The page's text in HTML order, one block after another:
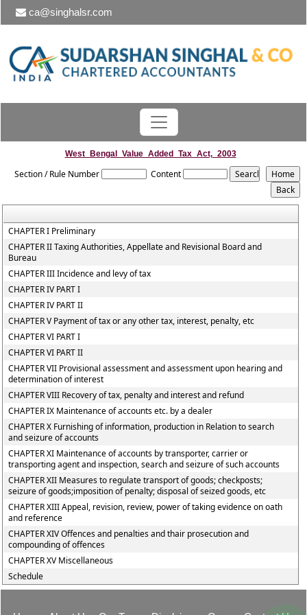
ca@singhalsr.com
West_Bengal_Value_Added_Tax_Act,_2003
Section / Rule Number Content
CHAPTER I Preliminary
CHAPTER II Taxing Authorities, Appellate and Revisional Board and
Bureau
CHAPTER III Incidence and levy of tax
CHAPTER IV PART I
CHAPTER IV PART II
CHAPTER V Payment of tax or any other tax, interest, penalty, etc
CHAPTER VI PART I
CHAPTER VI PART II
CHAPTER VII Provisional assessment and assessment upon hearing and
determination of interest
CHAPTER VIII Recovery of tax, penalty and interest and refund
CHAPTER IX Maintenance of accounts etc. by a dealer
CHAPTER X Furnishing of information, production in Relation to search
and seizure of accounts
CHAPTER XI Maintenance of accounts by transporter, carrier or
transporting agent and inspection, search and seizure of such accounts
CHAPTER XII Measures to regulate transport of goods; checkposts;
seizure of goods;imposition of penalty; disposal of seized goods, etc
CHAPTER XIII Appeal, revision, review, power of taking evidence on oath
and reference
CHAPTER XIV Offences and penalties and thair prosecution and
compounding of offences
CHAPTER XV Miscellaneous
Schedule